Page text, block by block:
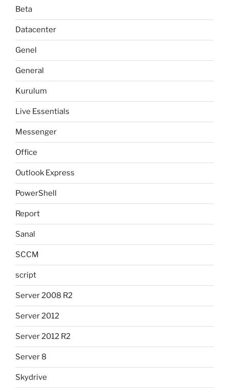
Beta
Datacenter
Genel
General
Kurulum
Live Essentials
Messenger
Office
Outlook Express
PowerShell
Report
Sanal
SCCM
script
Server 2008 R2
Server 2012
Server 2012 R2
Server 8
Skydrive